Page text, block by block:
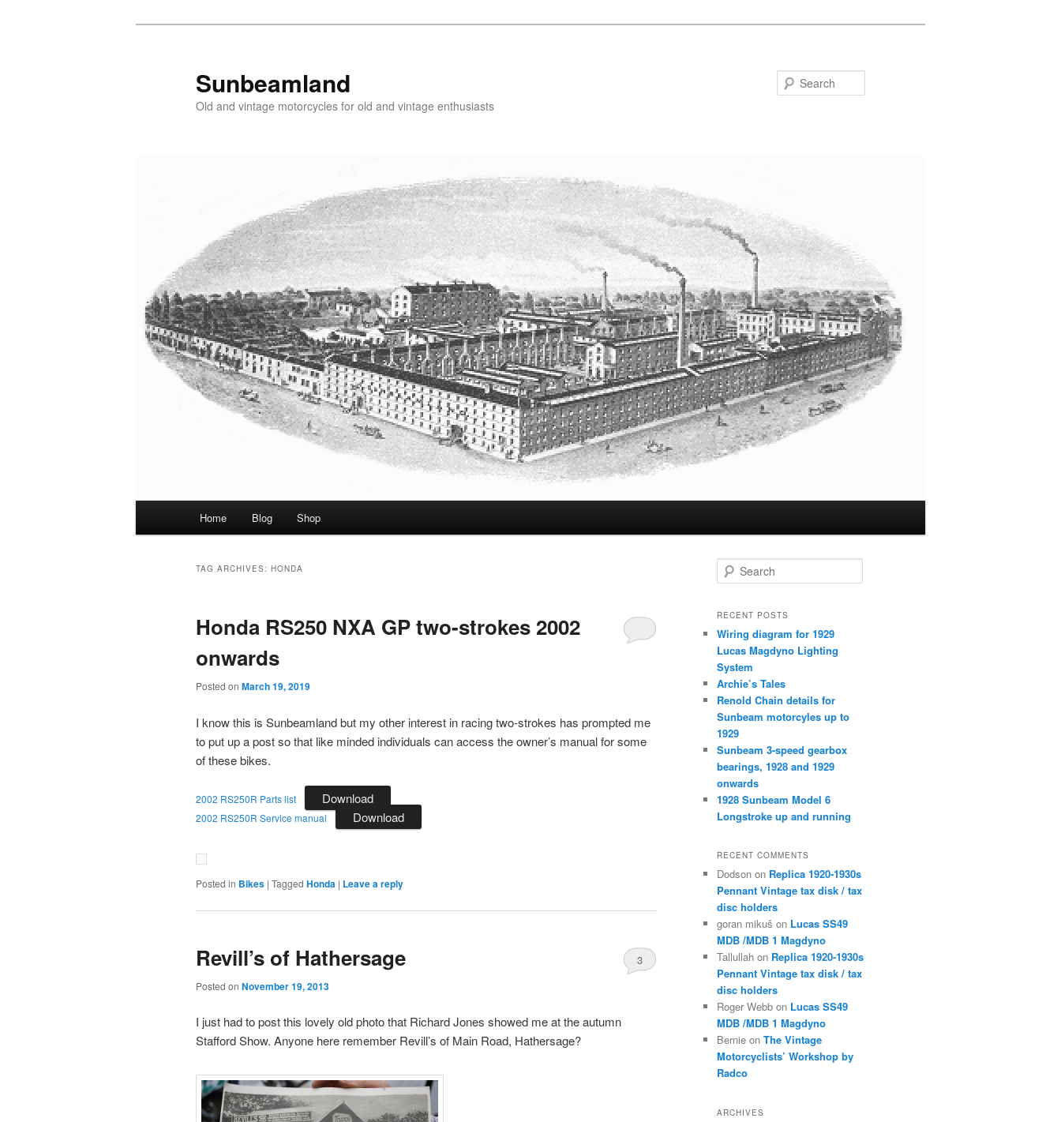
Sunbeamland
Old and vintage motorcycles for old and vintage enthusiasts
Home Blog Shop
TAG ARCHIVES: HONDA
Honda RS250 NXA GP two-strokes 2002
onwards
Posted on March 19, 2019
I know this is Sunbeamland but my other interest in racing two-strokes has prompted me
to put up a post so that like minded individuals can access the owner’s manual for some
of these bikes.
2002 RS250R Parts list Download
2002 RS250R Service manual Download
Posted in Bikes | Tagged Honda | Leave a reply
Revill’s of Hathersage
Posted on November 19, 2013
3
I just had to post this lovely old photo that Richard Jones showed me at the autumn
Stafford Show. Anyone here remember Revill’s of Main Road, Hathersage?
e
r
h
RECENT POSTS
Wiring diagram for 1929
Lucas Magdyno Lighting
System
Archie’s Tales
Renold Chain details for
Sunbeam motorcyles up to
1929
Sunbeam 3-speed gearbox
bearings, 1928 and 1929
onwards
1928 Sunbeam Model 6
Longstroke up and running
RECENT COMMENTS
Dodson on Replica 1920-1930s
Pennant Vintage tax disk / tax
disc holders
goran mikuš on Lucas SS49
MDB /MDB 1 Magdyno
Tallullah on Replica 1920-1930s
Pennant Vintage tax disk / tax
disc holders
Roger Webb on Lucas SS49
MDB /MDB 1 Magdyno
Bernie on The Vintage
Motorcyclists’ Workshop by
Radco
ARCHIVES